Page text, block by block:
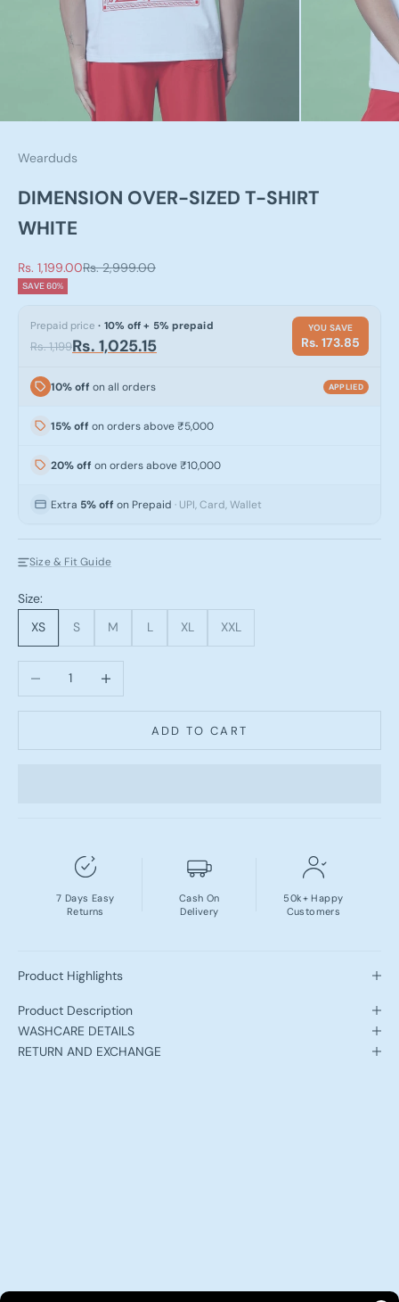
Wearduds
DIMENSION OVER-SIZED T-SHIRT
WHITE
Sale price
Rs. 1,199.00Regular price
Rs. 2,999.00
SAVE 60%
Prepaid price· 10% off + 5% prepaid
Rs. 1,199Rs. 1,025.15
YOU SAVE
Rs. 173.85
10% off on all orders APPLIED
15% off on orders above ₹5,000
20% off on orders above ₹10,000
Extra 5% off on Prepaid · UPI, Card, Wallet
Size & Fit Guide
Size:
XS
S M L XL XXL
Decrease quantityIncrease quantity
ADD TO CART
7 Days Easy
Returns
Cash On
Delivery
50k+ Happy
Customers
Product Highlights
Product Description
WASHCARE DETAILS
RETURN AND EXCHANGE